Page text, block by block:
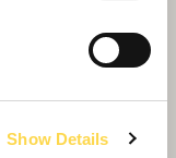
Show Details